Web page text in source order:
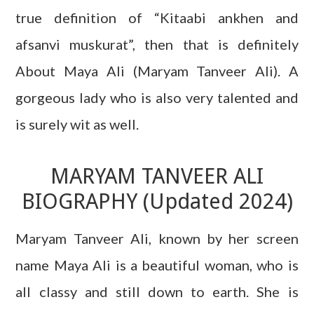
true definition of “Kitaabi ankhen and
afsanvi muskurat”, then that is definitely
About Maya Ali (Maryam Tanveer Ali). A
gorgeous lady who is also very talented and
is surely wit as well.
MARYAM TANVEER ALI
BIOGRAPHY (Updated 2024)
Maryam Tanveer Ali, known by her screen
name Maya Ali is a beautiful woman, who is
all classy and still down to earth. She is